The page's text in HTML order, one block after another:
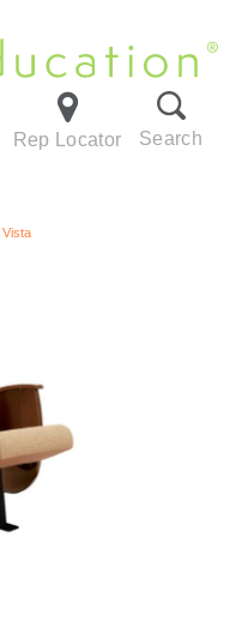
Rep Locator Search
Vista